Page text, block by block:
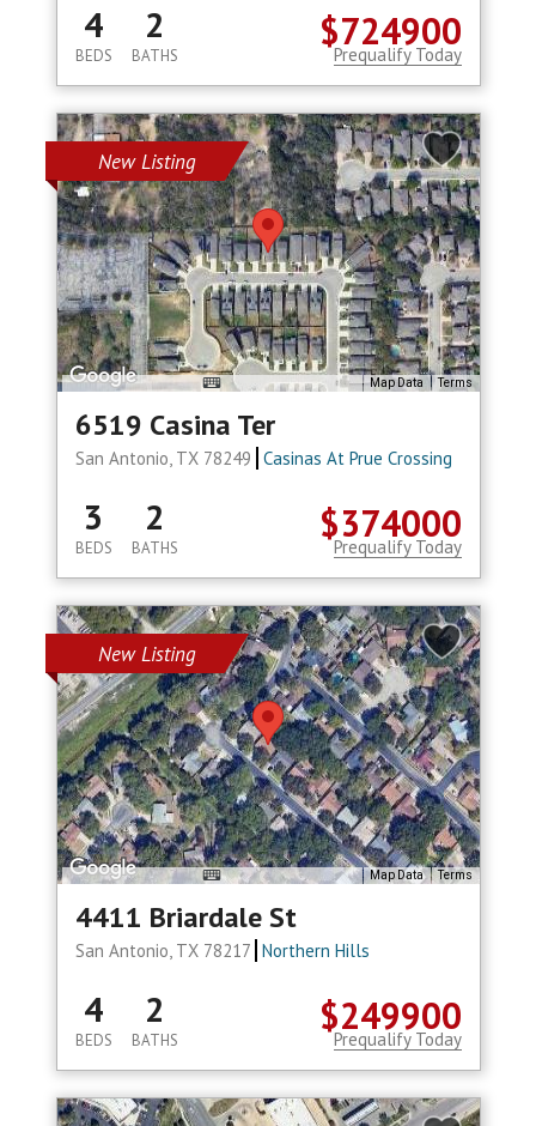
$724900
4
BEDS
2
BATHS Prequalify Today
New Listing
Map Data Terms
6519 Casina Ter
San Antonio, TX 78249 Casinas At Prue Crossing
$374000
3
BEDS
2
BATHS Prequalify Today
New Listing
Map Data Terms
4411 Briardale St
San Antonio, TX 78217 Northern Hills
$249900
4
BEDS
2
BATHS Prequalify Today